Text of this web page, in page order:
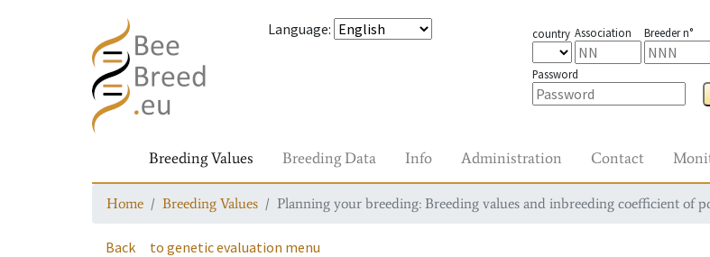
Language: country Association Breeder n°
Password
Breeding Values Breeding Data Info Administration Contact
Home Breeding Values Planning your breeding: Breeding values and inbreeding coefficient of
Back to genetic evaluation menu